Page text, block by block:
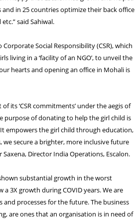
in 25 countries optimize their back office
said Sahiwal.
Social Responsibility (CSR), which
living in a ‘facility of an NGO’, to unveil the
hearts and opening an office in Mohali is
its ‘CSR commitments’ under the aegis of
purpose of donating to help the girl child is
empowers the girl child through education,
secure a brighter, more inclusive future
Director India Operations, Escalon.
substantial growth in the worst
a 3X growth during COVID years. We are
processes for the future. The business
are ones that an organisation is in need of